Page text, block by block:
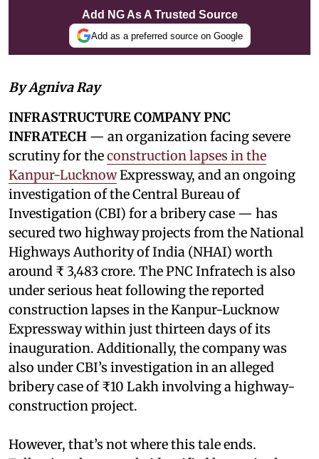
Add NG As A Trusted Source
Add as a preferred source on Google
By Agniva Ray
INFRASTRUCTURE COMPANY PNC
INFRATECH — an organization facing severe
scrutiny for theconstruction lapses in the
Kanpur-LucknowExpressway, and an ongoing
investigation of the Central Bureau of
Investigation (CBI) for a bribery case — has
secured two highway projects from the National
Highways Authority of India (NHAI) worth
around ₹ 3,483 crore. The PNC Infratech is also
under serious heat following the reported
construction lapses in the Kanpur-Lucknow
Expressway within just thirteen days of its
inauguration. Additionally, the company was
also under CBI’s investigation in an alleged
bribery case of ₹10 Lakh involving a highway-
construction project.
However, that’s not where this tale ends.